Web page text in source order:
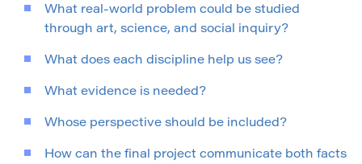
What real-world problem could be studied
through art, science, and social inquiry?
What does each discipline help us see?
What evidence is needed?
Whose perspective should be included?
How can the final project communicate both facts